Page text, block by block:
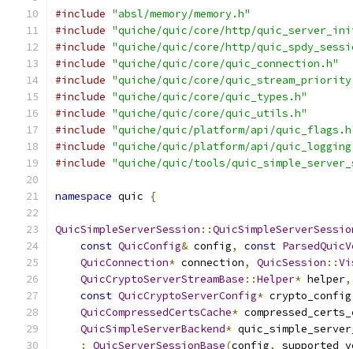
#include "absl/memory/memory.h"
#include "quiche/quic/core/http/
#include "quiche/quic/core/http/
#include "quiche/quic/core/quic_connection.h"
#include "quiche/quic/core/
#include "quiche/quic/core/quic_types.h"
#include "quiche/quic/core/quic_utils.h"
#include "quiche/quic/platform/api/
#include "quiche/quic/platform/api/
#include "quiche/quic/tools/
namespace quic {
QuicSimpleServerSession ::
const QuicConfig& config, const
QuicConnection* connection, QuicSession ::
QuicCryptoServerStreamBase ::Helper* helper,
const QuicCryptoServerConfig* crypto_config
QuicCompressedCertsCache*
QuicSimpleServerBackend*
:
QuicServerSessionBase(config,